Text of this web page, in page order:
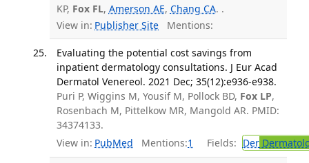
KP, Fox FL, Amerson AE, Chang CA. .
View in: Publisher Site Mentions:
Evaluating the potential cost savings from
inpatient dermatology consultations. J Eur Acad
Dermatol Venereol. 2021 Dec; 35(12):e936-e938.
Puri P, Wiggins M, Yousif M, Pollock BD, Fox LP,
Rosenbach M, Pittelkow MR, Mangold AR. PMID:
34374133.
View in: PubMed Mentions:1 Fields: Der